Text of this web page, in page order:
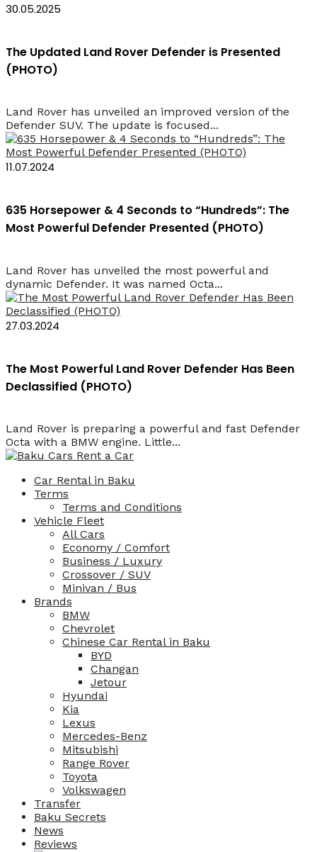
30.05.2025
The Updated Land Rover Defender is Presented
(PHOTO)
Land Rover has unveiled an improved version of the
Defender SUV. The update is focused...
11.07.2024
635 Horsepower & 4 Seconds to “Hundreds”: The
Most Powerful Defender Presented (PHOTO)
Land Rover has unveiled the most powerful and
dynamic Defender. It was named Octa...
27.03.2024
The Most Powerful Land Rover Defender Has Been
Declassified (PHOTO)
Land Rover is preparing a powerful and fast Defender
Octa with a BMW engine. Little...
Car Rental in Baku
Terms
Terms and Conditions
Vehicle Fleet
All Cars
Economy / Comfort
Business / Luxury
Crossover / SUV
Minivan / Bus
Brands
BMW
Chevrolet
Chinese Car Rental in Baku
BYD
Changan
Jetour
Hyundai
Kia
Lexus
Mercedes-Benz
Mitsubishi
Range Rover
Toyota
Volkswagen
Transfer
Baku Secrets
News
Reviews